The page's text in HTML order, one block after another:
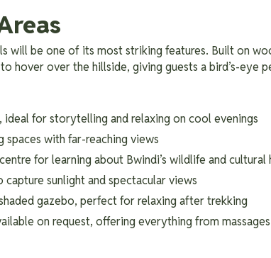
will be one of its most striking features. Built on
hover over the hillside, giving guests a bird’s-eye
ideal for storytelling and relaxing on cool evenings
with far-reaching views
for learning about Bwindi’s wildlife and cultural
sunlight and spectacular views
gazebo, perfect for relaxing after trekking
on request, offering everything from